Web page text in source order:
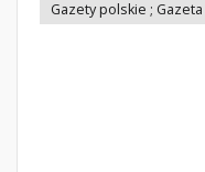
Gazety polskie ;